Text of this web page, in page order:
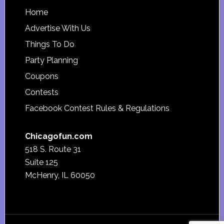
Footer
Home
Advertise With Us
Things To Do
Party Planning
Coupons
Contests
Facebook Contest Rules & Regulations
Chicagofun.com
518 S. Route 31
Suite 125
McHenry, IL 60050